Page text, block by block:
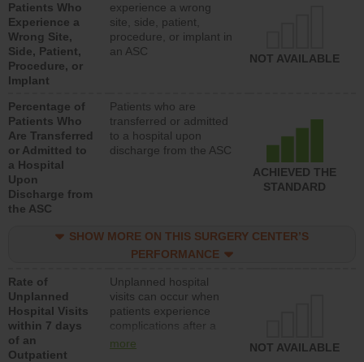
Patients Who
Experience a
Wrong Site,
Side, Patient,
Procedure, or
Implant
experience a wrong
site, side, patient,
procedure, or implant in
an ASC
NOT AVAILABLE
Percentage of
Patients Who
Are Transferred
or Admitted to
a Hospital
Upon
Discharge from
the ASC
Patients who are
transferred or admitted
to a hospital upon
discharge from the ASC
ACHIEVED THE
STANDARD
SHOW MORE ON THIS SURGERY CENTER’S
PERFORMANCE
Rate of
Unplanned
Hospital Visits
within 7 days
of an
Outpatient
Unplanned hospital
visits can occur when
patients experience
complications after a
colonoscopy procedure.
more NOT AVAILABLE